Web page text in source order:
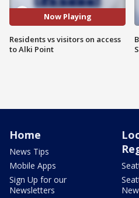
Now Playing
Residents vs visitors on access
to Alki Point
Home
News Tips
Mobile Apps
Sign Up for our
Newsletters